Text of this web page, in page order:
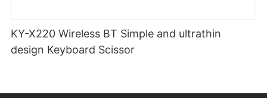
KY-X220 Wireless BT Simple and ultrathin
design Keyboard Scissor